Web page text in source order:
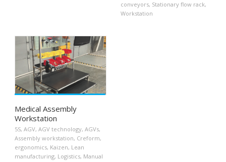
conveyors, Stationary flow rack,
Workstation
Medical Assembly
Workstation
5S, AGV, AGV technology, AGVs,
Assembly workstation, Creform,
ergonomics, Kaizen, Lean
manufacturing, Logistics, Manual